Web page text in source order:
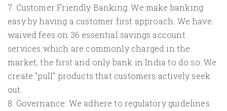
7. Customer Friendly Banking: We make banking
easy by having a customer first approach. We have
waived fees on 36 essential savings account
services which are commonly charged in the
market, the first and only bank in India to do so. We
create "pull" products that customers actively seek
out.
8. Governance: We adhere to regulatory guidelines